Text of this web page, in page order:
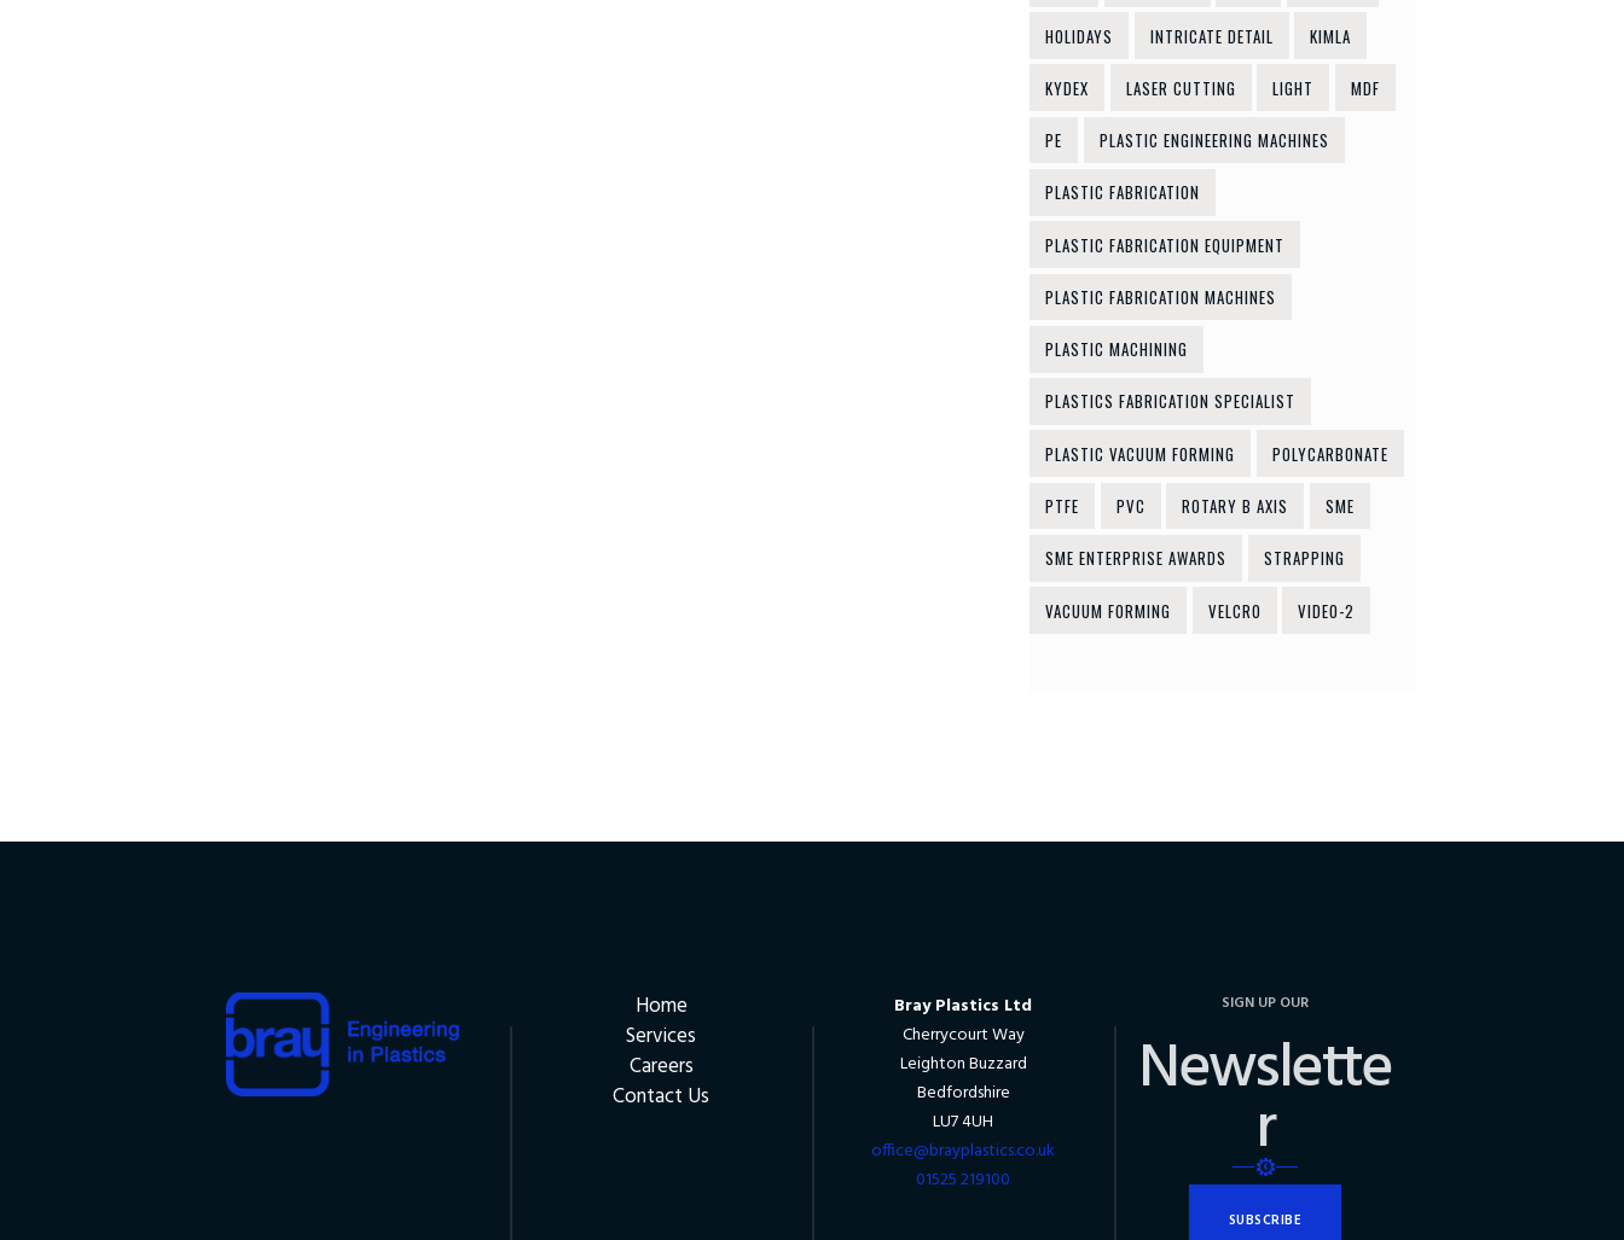
HOLIDAYS INTRICATE DETAIL KIMLA
KYDEX LASER CUTTING LIGHT MDF
PE PLASTIC ENGINEERING MACHINES
PLASTIC FABRICATION
PLASTIC FABRICATION EQUIPMENT
PLASTIC FABRICATION MACHINES
PLASTIC MACHINING
PLASTICS FABRICATION SPECIALIST
PLASTIC VACUUM FORMING POLYCARBONATE
PTFE PVC ROTARY B AXIS SME
SME ENTERPRISE AWARDS STRAPPING
VACUUM FORMING VELCRO VIDEO-2
Home
Services
Careers
Contact Us
Bray Plastics Ltd
Cherrycourt Way
Leighton Buzzard
Bedfordshire
LU7 4UH
office@brayplastics.co.uk
01525 219100
SIGN UP OUR
Newslette
r
SUBSCRIBE